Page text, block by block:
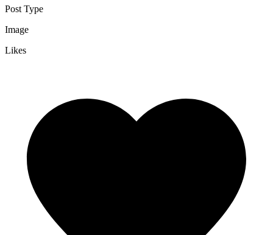
Post Type
Image
Likes